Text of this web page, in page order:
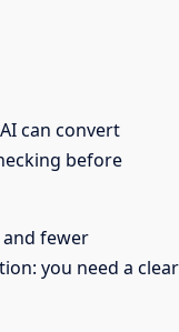
can convert
before
and fewer
you need a clear